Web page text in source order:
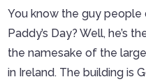
You know the guy people
Paddy’s Day? Well, he’s
the namesake of the
in Ireland. The building is